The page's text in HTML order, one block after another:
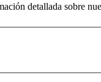
detallada sobre